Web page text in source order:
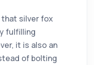
silver fox
fulfilling
it is also an
of bolting